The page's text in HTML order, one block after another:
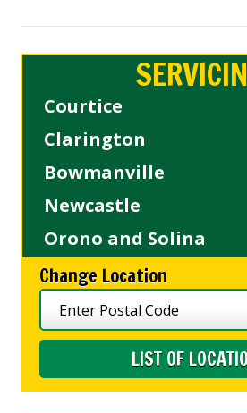
Courtice
Clarington
Bowmanville
Newcastle
Orono and Solina
Change Location
LIST OF